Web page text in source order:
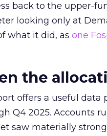
back to the upper-
looking only at
what it did, as one
the
offers a useful data
Q4 2025. Accounts
saw materially